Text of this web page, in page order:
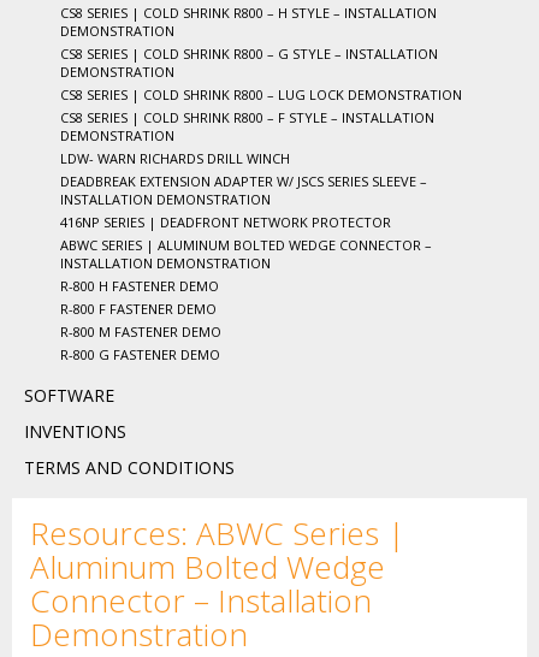
CS8 SERIES | COLD SHRINK R800 – H STYLE – INSTALLATION
DEMONSTRATION
CS8 SERIES | COLD SHRINK R800 – G STYLE – INSTALLATION
DEMONSTRATION
CS8 SERIES | COLD SHRINK R800 – LUG LOCK DEMONSTRATION
CS8 SERIES | COLD SHRINK R800 – F STYLE – INSTALLATION
DEMONSTRATION
LDW- WARN RICHARDS DRILL WINCH
DEADBREAK EXTENSION ADAPTER W/ JSCS SERIES SLEEVE –
INSTALLATION DEMONSTRATION
416NP SERIES | DEADFRONT NETWORK PROTECTOR
ABWC SERIES | ALUMINUM BOLTED WEDGE CONNECTOR –
INSTALLATION DEMONSTRATION
R-800 H FASTENER DEMO
R-800 F FASTENER DEMO
R-800 M FASTENER DEMO
R-800 G FASTENER DEMO
SOFTWARE
INVENTIONS
TERMS AND CONDITIONS
Resources: ABWC Series |
Aluminum Bolted Wedge
Connector – Installation
Demonstration